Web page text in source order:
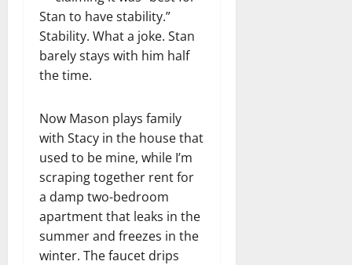
Stan to have stability.”
Stability. What a joke. Stan
barely stays with him half
the time.
Now Mason plays family
with Stacy in the house that
used to be mine, while I’m
scraping together rent for
a damp two-bedroom
apartment that leaks in the
summer and freezes in the
winter. The faucet drips